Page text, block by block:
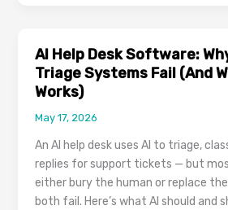
How
to
Pick
One,
Install
and
Actually
AI Help Desk Software:
Triage Systems Fail (And
Works)
May 17, 2026
An AI help desk uses AI to triage,
replies for support tickets — but
either bury the human or replace
both fail. Here’s what AI should and